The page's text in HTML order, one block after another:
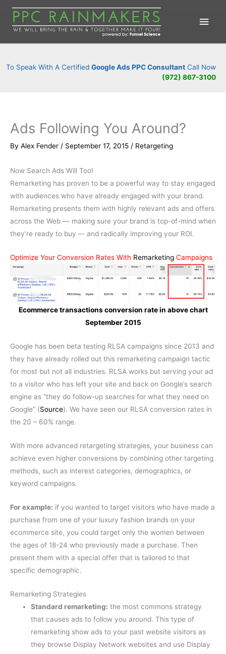
To Speak With A Certified Google Ads PPC Consultant Call Now
(972) 867-3100
Ads Following You Around?
By Alex Fender / September 17, 2015 / Retargeting
Now Search Ads Will Too!
Remarketing has proven to be a powerful way to stay engaged
with audiences who have already engaged with your brand.
Remarketing presents them with highly relevant ads and offers
across the Web — making sure your brand is top-of-mind when
they’re ready to buy –- and radically improving your ROI.
Optimize Your Conversion Rates With Remarketing Campaigns
Ecommerce transactions conversion rate in above chart
September 2015
Google has been beta testing RLSA campaigns since 2013 and
they have already rolled out this remarketing campaign tactic
for most but not all industries. RLSA works but serving your ad
to a visitor who has left your site and back on Google’s search
engine as “they do follow-up searches for what they need on
Google” (Source). We have seen our RLSA conversion rates in
the 20 – 60% range.
With more advanced retargeting strategies, your business can
achieve even higher conversions by combining other targeting
methods, such as interest categories, demographics, or
keyword campaigns.
For example: if you wanted to target visitors who have made a
purchase from one of your luxury fashion brands on your
ecommerce site, you could target only the women between
the ages of 18-24 who previously made a purchase. Then
present them with a special offer that is tailored to that
specific demographic.
Remarketing Strategies
Standard remarketing: the most commons strategy
that causes ads to follow you around. This type of
remarketing show ads to your past website visitors as
they browse Display Network websites and use Display